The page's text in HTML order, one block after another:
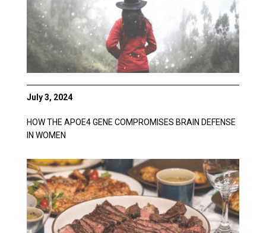
July 3, 2024
HOW THE APOE4 GENE COMPROMISES BRAIN DEFENSE
IN WOMEN